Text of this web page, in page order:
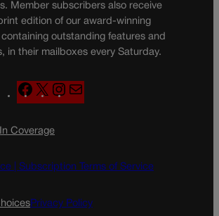
Member subscribers also receive
edition of our award-winning
outstanding features and
in their mailboxes every Saturday.
F
a
e
o
X
n
g
a
Coverage
| Subscription Terms of Service
Privacy Policy